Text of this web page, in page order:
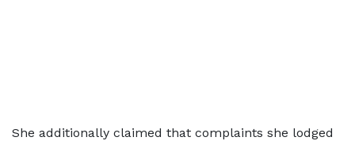
She additionally claimed that complaints she lodged